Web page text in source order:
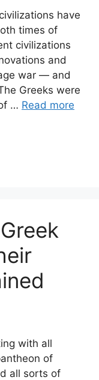
have
times of
civilizations
and
war — and
Greeks were
… Read more
with all
of
all sorts of